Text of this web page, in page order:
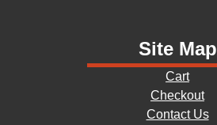
Site Map
Cart
Checkout
Contact Us